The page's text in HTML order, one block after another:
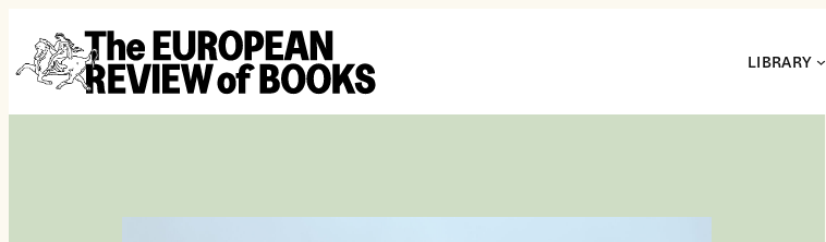
Skip to content
LIBRARY